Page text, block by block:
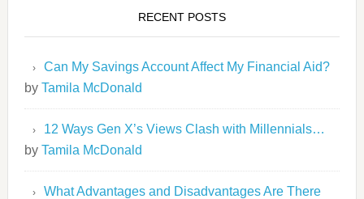
RECENT POSTS
Can My Savings Account Affect My Financial Aid?
by Tamila McDonald
12 Ways Gen X’s Views Clash with Millennials…
by Tamila McDonald
What Advantages and Disadvantages Are There